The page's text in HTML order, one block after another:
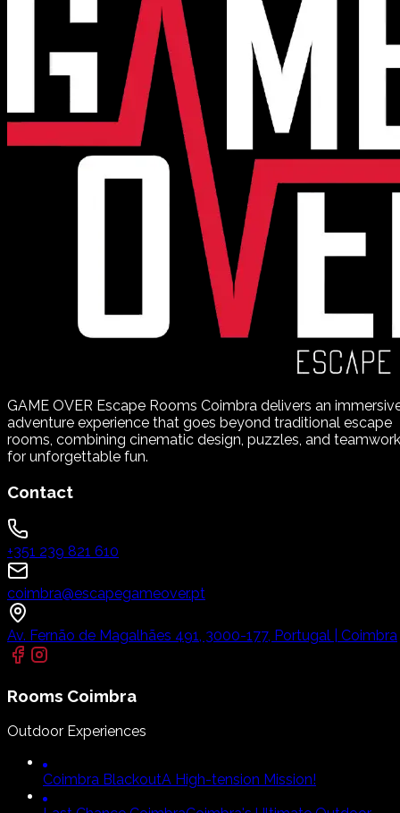
GAME OVER Escape Rooms Coimbra delivers an
adventure experience that goes beyond traditional escape
rooms, combining cinematic design, puzzles, and teamwork
for unforgettable fun.
Contact
+351 239 821 610
coimbra@escapegameover.pt
Av. Fernão de Magalhães 491, 3000-177, Portugal | Coimbra
Rooms Coimbra
Outdoor Experiences
Coimbra BlackoutA High-tension Mission!